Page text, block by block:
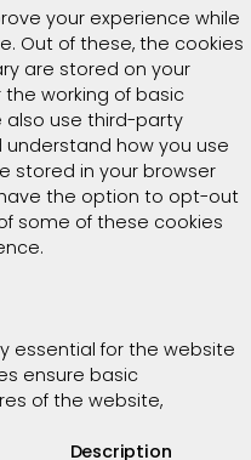
your experience while
Out of these, the cookies
are stored on your
working of basic
also use third-party
how you use
stored in your browser
the option to opt-out
some of these cookies
essential for the website
ensure basic
of the website,
Description